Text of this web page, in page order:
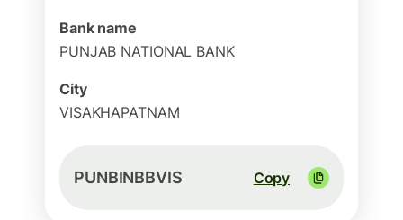
Bank name
PUNJAB NATIONAL BANK
City
VISAKHAPATNAM
PUNBINBBVIS Copy